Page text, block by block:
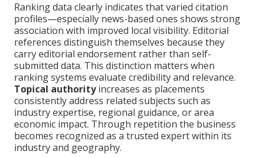
Ranking data clearly indicates that varied citation
profiles—especially news-based ones shows strong
association with improved local visibility. Editorial
references distinguish themselves because they
carry editorial endorsement rather than self-
submitted data. This distinction matters when
ranking systems evaluate credibility and relevance.
Topical authorityincreases as placements
consistently address related subjects such as
industry expertise, regional guidance, or area
economic impact. Through repetition the business
becomes recognized as a trusted expert within its
industry and geography.